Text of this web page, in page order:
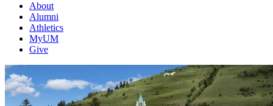
About
Alumni
Athletics
MyUM
Give